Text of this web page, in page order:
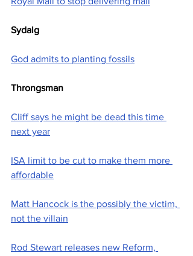
Sydalg
God admits to planting fossils
Throngsman
Cliff says he might be dead this time
next year
ISA limit to be cut to make them more
affordable
Matt Hancock is the possibly the victim,
not the villain
Rod Stewart releases new Reform,